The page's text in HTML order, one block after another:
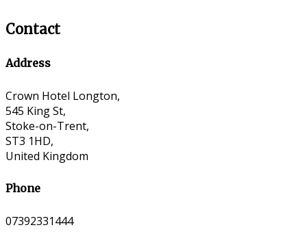
Contact
Address
Crown Hotel Longton,
545 King St,
Stoke-on-Trent,
ST3 1HD,
United Kingdom
Phone
07392331444